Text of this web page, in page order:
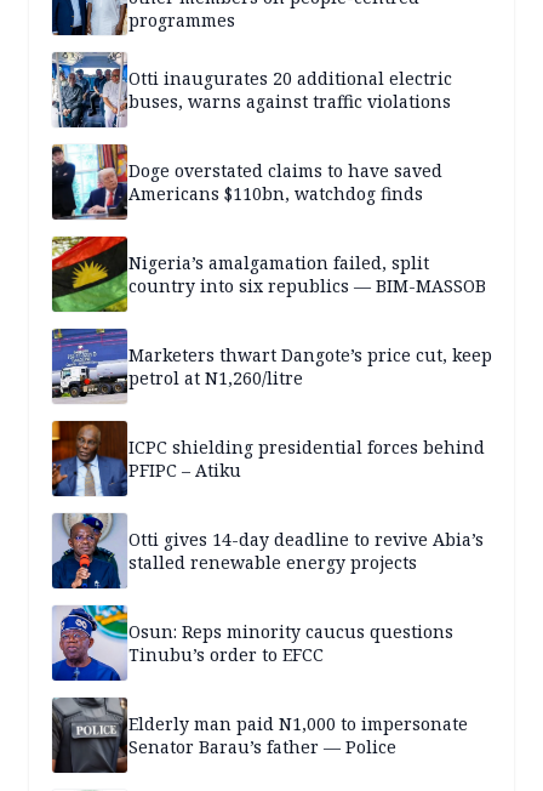
programmes
Otti inaugurates 20 additional electric
buses, warns against traffic violations
Doge overstated claims to have saved
Americans $110bn, watchdog finds
Nigeria’s amalgamation failed, split
country into six republics — BIM-MASSOB
Marketers thwart Dangote’s price cut, keep
petrol at N1,260/litre
ICPC shielding presidential forces behind
PFIPC – Atiku
Otti gives 14-day deadline to revive Abia’s
stalled renewable energy projects
Osun: Reps minority caucus questions
Tinubu’s order to EFCC
Elderly man paid N1,000 to impersonate
Senator Barau’s father — Police